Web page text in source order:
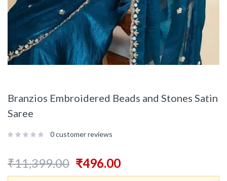
Branzios Embroidered Beads and Stones Satin
Saree
0customer reviews
₹11,399.00 ₹496.00